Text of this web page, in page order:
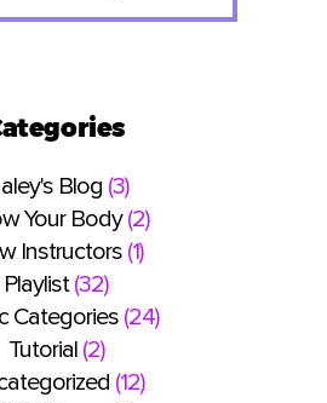
»
Blog (3)
Your Body(2)
Instructors(1)
Playlist(32)
Categories (24)
Tutorial(2)
(12)